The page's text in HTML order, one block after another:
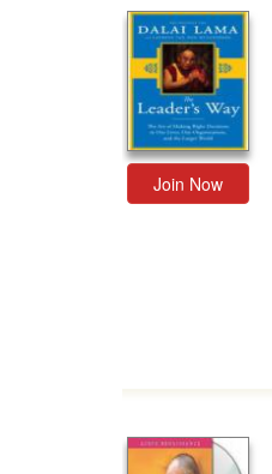
Join Now